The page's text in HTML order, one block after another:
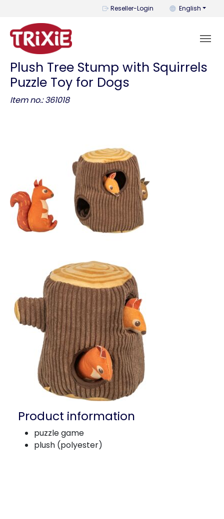
Reseller-Login You can
English
Plush Tree Stump with Squirrels
Puzzle Toy for Dogs
Item no.: 361018
Product information
puzzle game
plush (polyester)